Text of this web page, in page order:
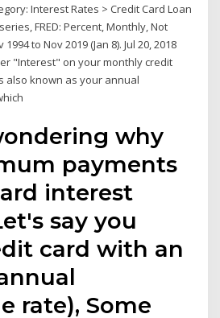
Interest Rates > Credit Card Loan
FRED: Percent, Monthly, Not
to Nov 2019 (Jan 8). Jul 20, 2018
"Interest" on your monthly credit
also known as your annual
why
payments
interest
say you
card with an
rate), Some